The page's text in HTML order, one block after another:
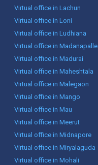
Virtual office in Lachun
Virtual office in Loni
Virtual office in Ludhiana
Virtual office in Madanapalle
Virtual office in Madurai
Virtual office in Maheshtala
Virtual office in Malegaon
Virtual office in Mango
Virtual office in Mau
Virtual office in Meerut
Virtual office in Midnapore
Virtual office in Miryalaguda
Virtual office in Mohali